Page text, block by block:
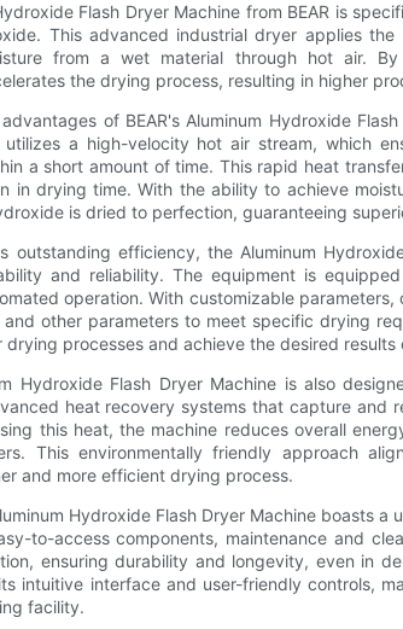
Flash Dryer Machine from BEAR is
This advanced industrial dryer applies
from a wet material through hot air.
the drying process, resulting in higher
of BEAR's Aluminum Hydroxide
utilizes a high-velocity hot air stream, which
a short amount of time. This rapid heat
in drying time. With the ability to achieve
is dried to perfection, guaranteeing
outstanding efficiency, the Aluminum
and reliability. The equipment is
operation. With customizable
other parameters to meet specific drying
processes and achieve the desired results
Hydroxide Flash Dryer Machine is also
heat recovery systems that capture and
this heat, the machine reduces overall
This environmentally friendly approach
and more efficient drying process.
Hydroxide Flash Dryer Machine boasts
to-access components, maintenance and
ensuring durability and longevity, even in
intuitive interface and user-friendly controls,
facility.